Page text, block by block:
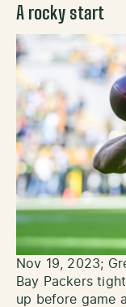
A rocky start
Nov 19, 2023;
Bay Packers
up before game